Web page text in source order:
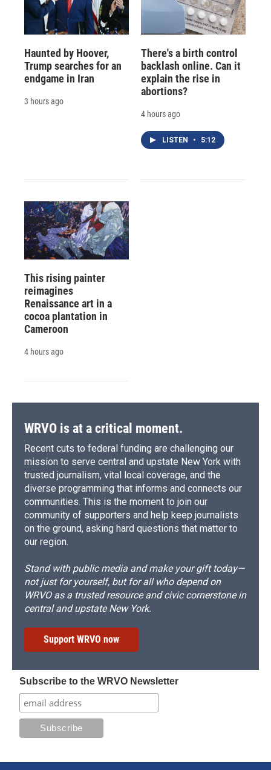
Haunted by Hoover,
Trump searches for an
endgame in Iran
3 hours ago
There's a birth control
backlash online. Can it
explain the rise in
abortions?
4 hours ago
LISTEN • 5:12
This rising painter
reimagines
Renaissance art in a
cocoa plantation in
Cameroon
4 hours ago
WRVO is at a critical moment.
Recent cuts to federal funding are challenging our
mission to serve central and upstate New York with
trusted journalism, vital local coverage, and the
diverse programming that informs and connects our
communities. This is the moment to join our
community of supporters and help keep journalists
on the ground, asking hard questions that matter to
our region.
Stand with public media and make your gift today—
not just for yourself, but for all who depend on
WRVO as a trusted resource and civic cornerstone in
central and upstate New York.
Support WRVO now
Subscribe to the WRVO Newsletter